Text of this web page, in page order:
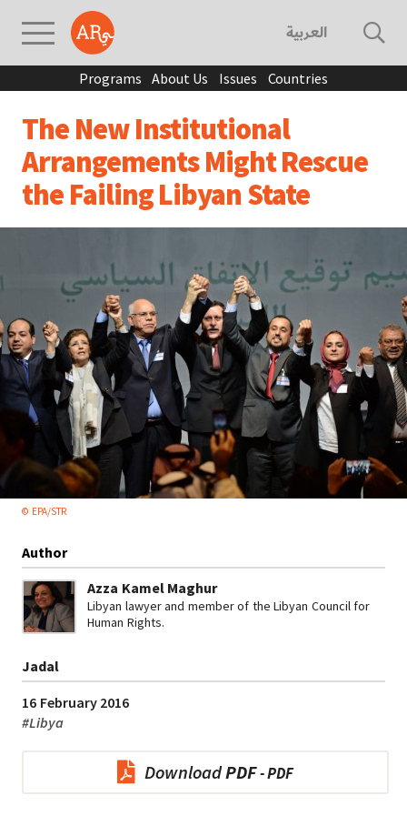
العربية
Programs About Us Issues Countries
The New Institutional
Arrangements Might Rescue
the Failing Libyan State
© EPA/STR
Author
Azza Kamel Maghur
Libyan lawyer and member of the Libyan Council for
Human Rights.
Jadal
16 February 2016
#Libya
DownloadPDF